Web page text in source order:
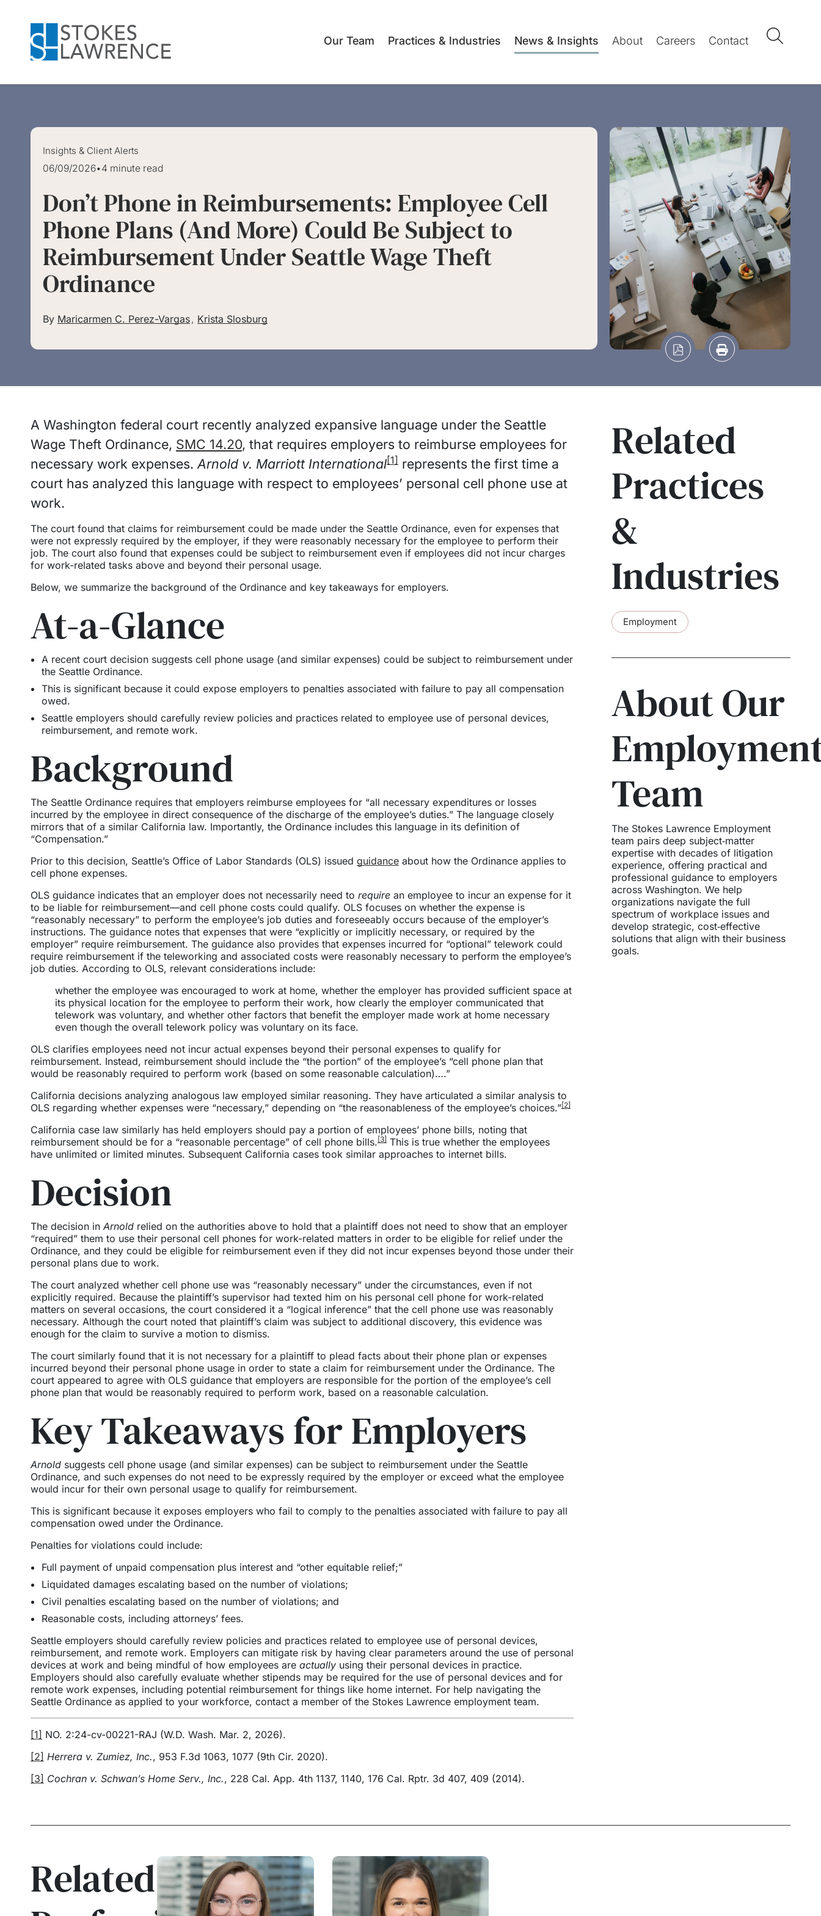
Our Team Practices & Industries News & Insights About Careers Contact
Insights & Client Alerts
06/09/2026•4 minute read
Don’t Phone in Reimbursements: Employee Cell
Phone Plans (And More) Could Be Subject to
Reimbursement Under Seattle Wage Theft
Ordinance
By Maricarmen C. Perez-Vargas, Krista Slosburg
A Washington federal court recently analyzed expansive language under the Seattle
Wage Theft Ordinance, SMC 14.20, that requires employers to reimburse employees for
necessary work expenses. Arnold v. Marriott International[1] represents the first time a
court has analyzed this language with respect to employees’ personal cell phone use at
work.
The court found that claims for reimbursement could be made under the Seattle Ordinance, even for expenses that
were not expressly required by the employer, if they were reasonably necessary for the employee to perform their
job. The court also found that expenses could be subject to reimbursement even if employees did not incur charges
for work-related tasks above and beyond their personal usage.
Below, we summarize the background of the Ordinance and key takeaways for employers.
At-a-Glance
A recent court decision suggests cell phone usage (and similar expenses) could be subject to reimbursement under
the Seattle Ordinance.
This is significant because it could expose employers to penalties associated with failure to pay all compensation
owed.
Seattle employers should carefully review policies and practices related to employee use of personal devices,
reimbursement, and remote work.
Background
The Seattle Ordinance requires that employers reimburse employees for “all necessary expenditures or losses
incurred by the employee in direct consequence of the discharge of the employee’s duties.” The language closely
mirrors that of a similar California law. Importantly, the Ordinance includes this language in its definition of
“Compensation.”
Prior to this decision, Seattle’s Office of Labor Standards (OLS) issued guidance about how the Ordinance applies to
cell phone expenses.
OLS guidance indicates that an employer does not necessarily need to require an employee to incur an expense for it
to be liable for reimbursement—and cell phone costs could qualify. OLS focuses on whether the expense is
“reasonably necessary” to perform the employee’s job duties and foreseeably occurs because of the employer’s
instructions. The guidance notes that expenses that were “explicitly or implicitly necessary, or required by the
employer” require reimbursement. The guidance also provides that expenses incurred for “optional” telework could
require reimbursement if the teleworking and associated costs were reasonably necessary to perform the employee’s
job duties. According to OLS, relevant considerations include:
whether the employee was encouraged to work at home, whether the employer has provided sufficient space at
its physical location for the employee to perform their work, how clearly the employer communicated that
telework was voluntary, and whether other factors that benefit the employer made work at home necessary
even though the overall telework policy was voluntary on its face.
OLS clarifies employees need not incur actual expenses beyond their personal expenses to qualify for
reimbursement. Instead, reimbursement should include the “the portion” of the employee’s “cell phone plan that
would be reasonably required to perform work (based on some reasonable calculation)….”
California decisions analyzing analogous law employed similar reasoning. They have articulated a similar analysis to
OLS regarding whether expenses were “necessary,” depending on “the reasonableness of the employee’s choices.”[2]
California case law similarly has held employers should pay a portion of employees’ phone bills, noting that
reimbursement should be for a “reasonable percentage” of cell phone bills. [3] This is true whether the employees
have unlimited or limited minutes. Subsequent California cases took similar approaches to internet bills.
Decision
The decision in Arnold relied on the authorities above to hold that a plaintiff does not need to show that an employer
“required” them to use their personal cell phones for work-related matters in order to be eligible for relief under the
Ordinance, and they could be eligible for reimbursement even if they did not incur expenses beyond those under their
personal plans due to work.
The court analyzed whether cell phone use was “reasonably necessary” under the circumstances, even if not
explicitly required. Because the plaintiff’s supervisor had texted him on his personal cell phone for work-related
matters on several occasions, the court considered it a “logical inference” that the cell phone use was reasonably
necessary. Although the court noted that plaintiff’s claim was subject to additional discovery, this evidence was
enough for the claim to survive a motion to dismiss.
The court similarly found that it is not necessary for a plaintiff to plead facts about their phone plan or expenses
incurred beyond their personal phone usage in order to state a claim for reimbursement under the Ordinance. The
court appeared to agree with OLS guidance that employers are responsible for the portion of the employee’s cell
phone plan that would be reasonably required to perform work, based on a reasonable calculation.
Key Takeaways for Employers
Arnold suggests cell phone usage (and similar expenses) can be subject to reimbursement under the Seattle
Ordinance, and such expenses do not need to be expressly required by the employer or exceed what the employee
would incur for their own personal usage to qualify for reimbursement.
This is significant because it exposes employers who fail to comply to the penalties associated with failure to pay all
compensation owed under the Ordinance.
Penalties for violations could include:
Full payment of unpaid compensation plus interest and “other equitable relief;”
Liquidated damages escalating based on the number of violations;
Civil penalties escalating based on the number of violations; and
Reasonable costs, including attorneys’ fees.
Seattle employers should carefully review policies and practices related to employee use of personal devices,
reimbursement, and remote work. Employers can mitigate risk by having clear parameters around the use of personal
devices at work and being mindful of how employees are actually using their personal devices in practice.
Employers should also carefully evaluate whether stipends may be required for the use of personal devices and for
remote work expenses, including potential reimbursement for things like home internet. For help navigating the
Seattle Ordinance as applied to your workforce, contact a member of the Stokes Lawrence employment team.
[1] NO. 2:24-cv-00221-RAJ (W.D. Wash. Mar. 2, 2026).
[2] Herrera v. Zumiez, Inc., 953 F.3d 1063, 1077 (9th Cir. 2020).
[3] Cochran v. Schwan’s Home Serv., Inc., 228 Cal. App. 4th 1137, 1140, 176 Cal. Rptr. 3d 407, 409 (2014).
Related
Practices
&
Industries
Employment
About Our
Team
The Stokes Lawrence Employment
team pairs deep subject‑matter
expertise with decades of litigation
experience, offering practical and
professional guidance to employers
across Washington. We help
organizations navigate the full
spectrum of workplace issues and
develop strategic, cost‑effective
solutions that align with their business
goals.
Related